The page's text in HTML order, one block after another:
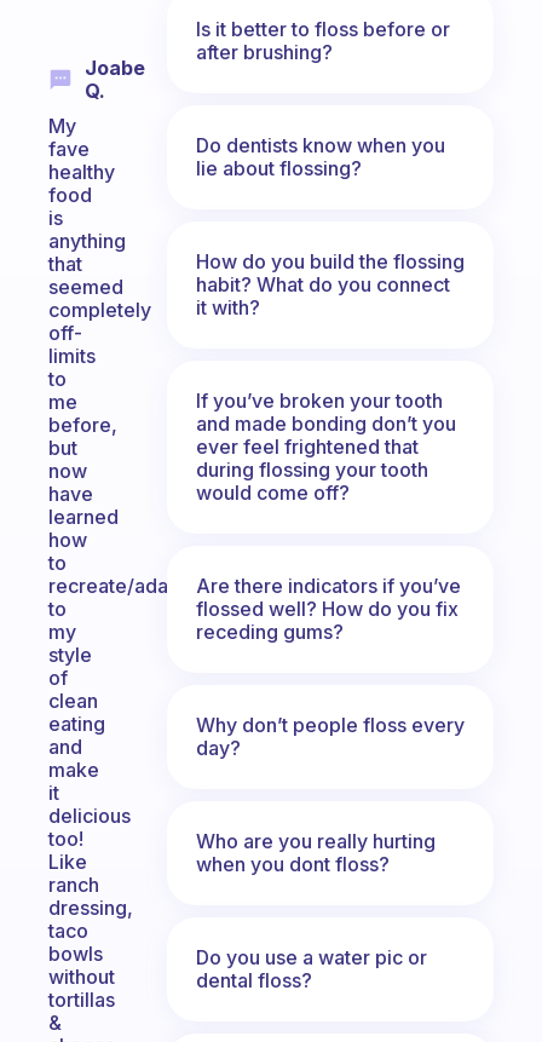
Joabe
Q.
My
fave
healthy
food
is
anything
that
seemed
completely
off-
limits
to
me
before,
but
now
have
learned
how
to
recreate/adapt
to
my
style
of
clean
eating
and
make
it
delicious
too!
Like
ranch
dressing,
taco
bowls
without
tortillas
&
Is it better to floss before or
after brushing?
Do dentists know when you
lie about flossing?
How do you build the flossing
habit? What do you connect
it with?
If you’ve broken your tooth
and made bonding don’t you
ever feel frightened that
during flossing your tooth
would come off?
Are there indicators if you’ve
flossed well? How do you fix
receding gums?
Why don’t people floss every
day?
Who are you really hurting
when you dont floss?
Do you use a water pic or
dental floss?